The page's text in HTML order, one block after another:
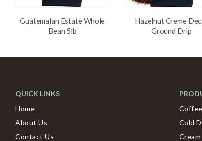
Guatemalan Estate Whole
Bean 5lb
Hazelnut Creme
Ground Drip
QUICK LINKS
Home
About Us
Contact Us
Coffee
Cold